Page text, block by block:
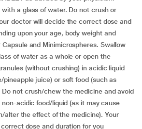
a glass of water. Do not crush or
doctor will decide the correct dose and
upon your age, body weight and
and Minimicrospheres. Swallow
of water as a whole or open the
(without crushing) in acidic liquid
pineapple juice) or soft food (such as
not crush/chew the medicine and avoid
non-acidic food/liquid (as it may cause
alter the effect of the medicine). Your
dose and duration for you